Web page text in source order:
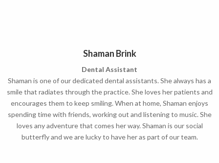
Shaman Brink
Dental Assistant
Shaman is one of our dedicated dental assistants. She always has a
smile that radiates through the practice. She loves her patients and
encourages them to keep smiling. When at home, Shaman enjoys
spending time with friends, working out and listening to music. She
loves any adventure that comes her way. Shaman is our social
butterfly and we are lucky to have her as part of our team.